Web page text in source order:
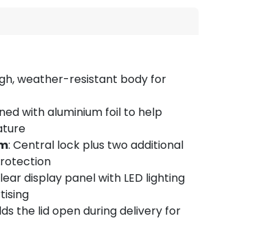
weather-resistant body for
with aluminium foil to help
: Central lock plus two additional
display panel with LED lighting
the lid open during delivery for